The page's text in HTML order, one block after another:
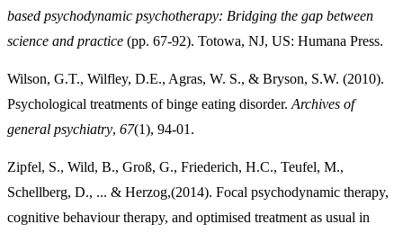
based psychodynamic psychotherapy: Bridging the gap between
science and practice (pp. 67-92). Totowa, NJ, US: Humana Press.
Wilson, G.T., Wilfley, D.E., Agras, W. S., & Bryson, S.W. (2010).
Psychological treatments of binge eating disorder. Archives of
general psychiatry, 67(1), 94-01.
Zipfel, S., Wild, B., Groß, G., Friederich, H.C., Teufel, M.,
Schellberg, D., ... & Herzog,(2014). Focal psychodynamic therapy,
cognitive behaviour therapy, and optimised treatment as usual in